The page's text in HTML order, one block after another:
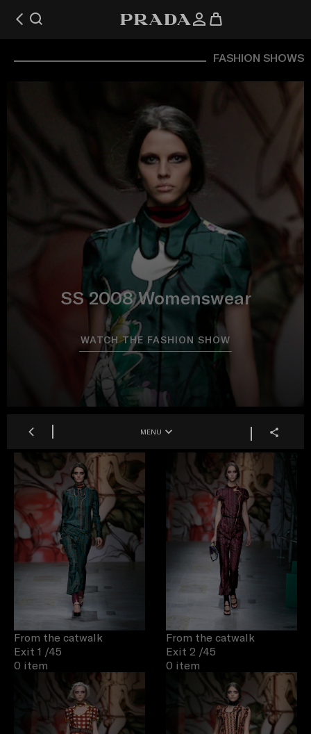
FASHION SHOWS
SS 2008 Womenswear
WATCH THE FASHION SHOW
MENU
From the catwalk
Exit 1 /45
0 item
From the catwalk
Exit 2 /45
0 item